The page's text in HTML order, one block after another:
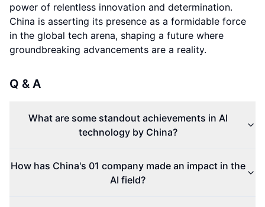
power of relentless innovation and determination.
China is asserting its presence as a formidable force
in the global tech arena, shaping a future where
groundbreaking advancements are a reality.
Q & A
What are some standout achievements in AI
technology by China?
How has China's 01 company made an impact in the
AI field?